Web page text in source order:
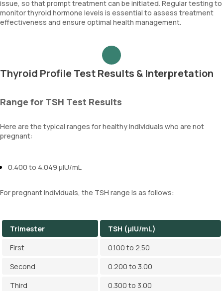
issue, so that prompt treatment can be initiated. Regular testing to
monitor thyroid hormone levels is essential to assess treatment
effectiveness and ensure optimal health management.
Thyroid Profile Test Results & Interpretation
Range for TSH Test Results
Here are the typical ranges for healthy individuals who are not
pregnant:
0.400 to 4.049 µIU/mL
For pregnant individuals, the TSH range is as follows:
Trimester
TSH (µIU/mL)
First
0.100 to 2.50
Second
0.200 to 3.00
Third
0.300 to 3.00